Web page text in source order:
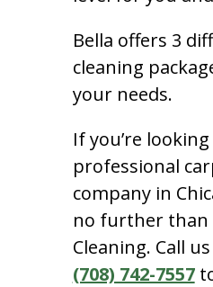
Bella offers 3
cleaning
your needs.
If you’re
professional
company in
no further than
Cleaning. Call
(708) 742-7557